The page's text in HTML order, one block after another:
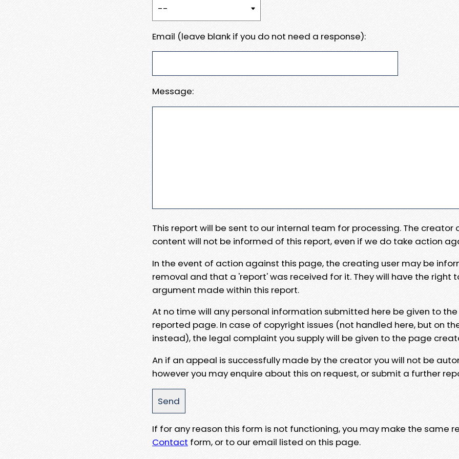
Email (leave blank if you do not need a response):
Message:
This report will be sent to our internal team for processing. The
content will not be informed of this report, even if we do take action
In the event of action against this page, the creating user may be
removal and that a 'report' was received for it. They will have the right
argument made within this report.
At no time will any personal information submitted here be given to
reported page. In case of copyright issues (not handled here, but on
instead), the legal complaint you supply will be given to the page
An if an appeal is successfully made by the creator you will not be
however you may enquire about this on request, or submit a further
If for any reason this form is not functioning, you may make the same
Contact form, or to our email listed on this page.